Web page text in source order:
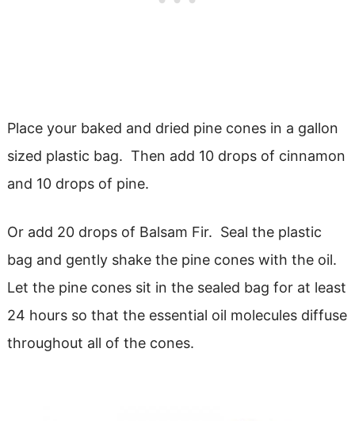
Place your baked and dried pine cones in a gallon
sized plastic bag. Then add 10 drops of cinnamon
and 10 drops of pine.
Or add 20 drops of Balsam Fir. Seal the plastic
bag and gently shake the pine cones with the oil.
Let the pine cones sit in the sealed bag for at least
24 hours so that the essential oil molecules diffuse
throughout all of the cones.